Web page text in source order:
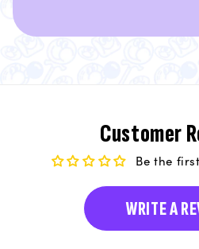
Customer
Be the
WRITE A